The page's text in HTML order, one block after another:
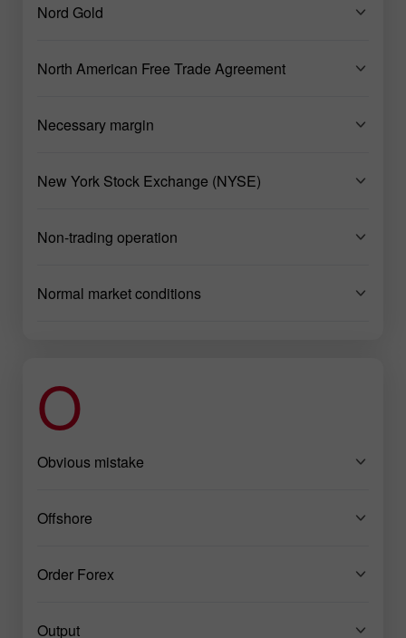
Nord Gold
North American Free Trade Agreement
Necessary margin
New York Stock Exchange (NYSE)
Non-trading operation
Normal market conditions
O
Obvious mistake
Offshore
Order Forex
Output